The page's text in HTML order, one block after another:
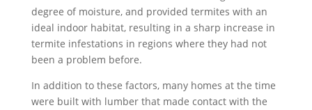
degree of moisture, and provided termites with an
ideal indoor habitat, resulting in a sharp increase in
termite infestations in regions where they had not
been a problem before.
In addition to these factors, many homes at the time
were built with lumber that made contact with the